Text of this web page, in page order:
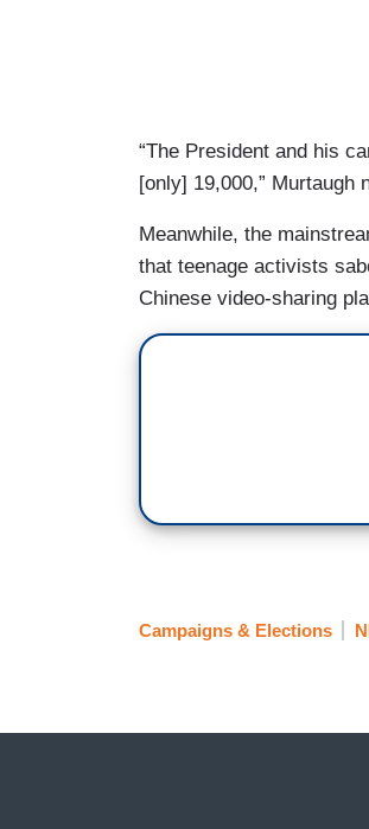
“The President and his
[only] 19,000,” Murtaugh
Meanwhile, the
that teenage activists
Chinese video-sharing
Campaigns & Elections